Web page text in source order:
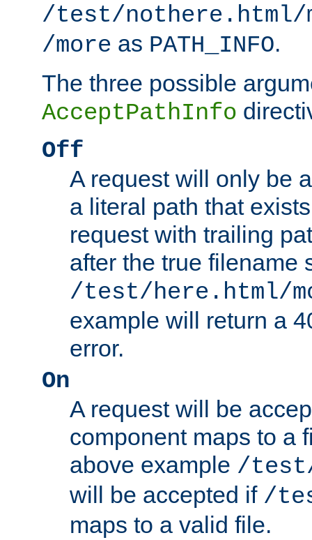
/test/nothere.html/
/more as PATH_INFO.
The three possible
AcceptPathInfo
Off
A request will only be
a literal path that
request with trailing
after the true filename
/test/here.html/
example will return a
error.
On
A request will be
component maps to a
above example /
will be accepted if /
maps to a valid file.